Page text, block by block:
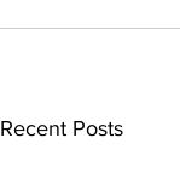
Recent Posts